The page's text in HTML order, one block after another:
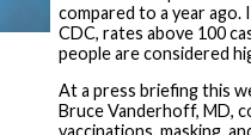
compared to a year ago.
CDC, rates above 100
people are considered
At a press briefing this
Bruce Vanderhoff, MD,